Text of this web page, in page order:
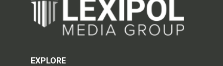
EXPLORE